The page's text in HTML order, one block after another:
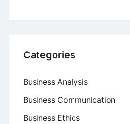
Categories
Business Analysis
Business Communication
Business Ethics